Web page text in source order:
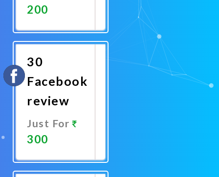
200
Now
30
Facebook
review
Just For
300
Now